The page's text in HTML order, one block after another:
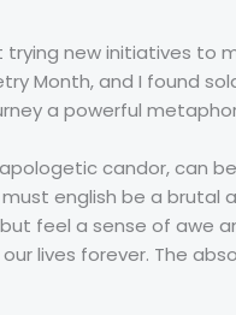
new initiatives to
Month, and I found
a powerful
candor, can
english be a brutal
feel a sense of
lives forever. The